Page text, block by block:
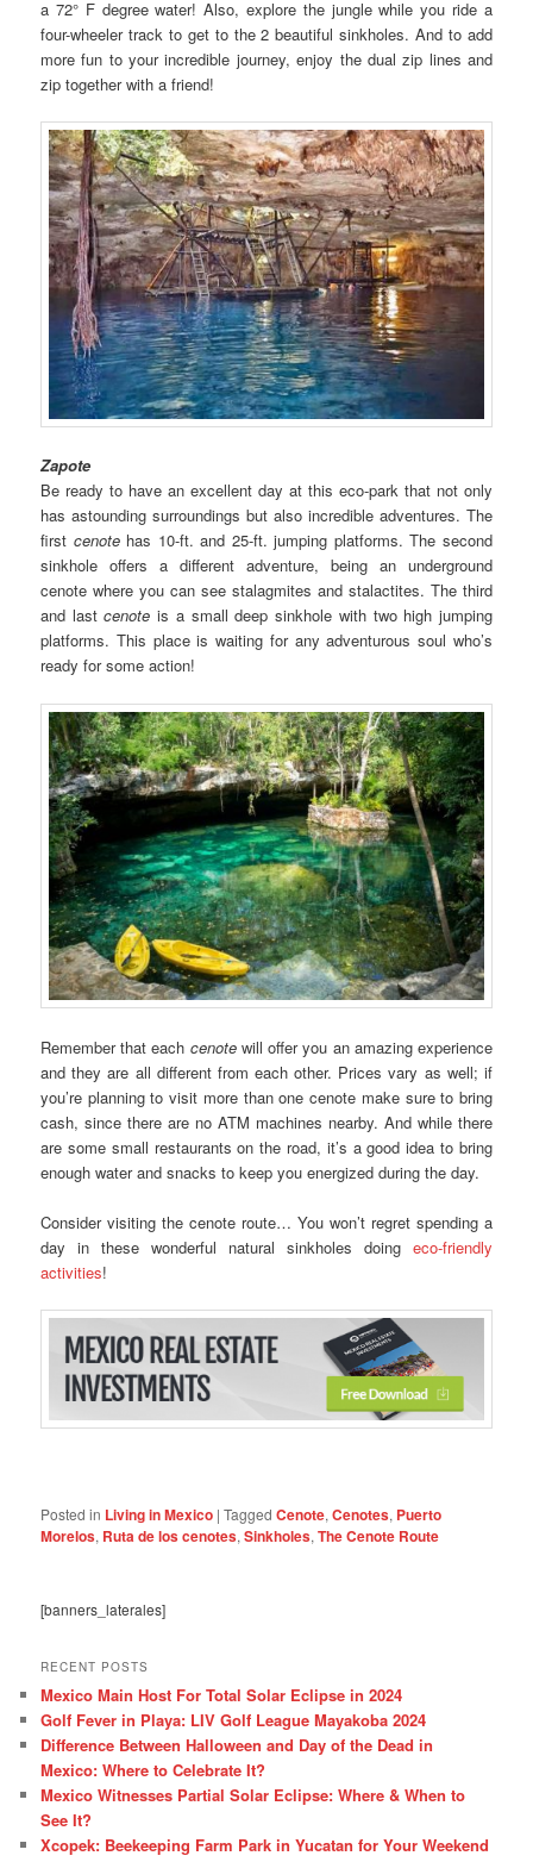
a 72° F degree water! Also, explore the jungle while you ride a
four-wheeler track to get to the 2 beautiful sinkholes. And to add
more fun to your incredible journey, enjoy the dual zip lines and
zip together with a friend!
Zapote
Be ready to have an excellent day at this eco-park that not only
has astounding surroundings but also incredible adventures. The
first cenotehas 10-ft. and 25-ft. jumping platforms. The second
sinkhole offers a different adventure, being an underground
cenote where you can see stalagmites and stalactites. The third
and lastcenote is a small deep sinkhole with two high jumping
platforms. This place is waiting for any adventurous soul who’s
ready for some action!
Remember that each cenotewill offer you an amazing experience
and they are all different from each other. Prices vary as well; if
you’re planning to visit more than one cenote make sure to bring
cash, since there are no ATM machines nearby. And while there
are some small restaurants on the road, it’s a good idea to bring
enough water and snacks to keep you energized during the day.
Consider visiting the cenote route… You won’t regret spending a
day in these wonderful natural sinkholes doing eco-friendly
activities!
Posted in Living in Mexico |Tagged Cenote,Cenotes, Puerto
Morelos, Ruta de los cenotes,Sinkholes,The Cenote Route
[banners_laterales]
RECENT POSTS
Mexico Main Host For Total Solar Eclipse in 2024
Golf Fever in Playa: LIV Golf League Mayakoba 2024
Difference Between Halloween and Day of the Dead in
Mexico: Where to Celebrate It?
Mexico Witnesses Partial Solar Eclipse: Where & When to
See It?
Xcopek: Beekeeping Farm Park in Yucatan for Your Weekend